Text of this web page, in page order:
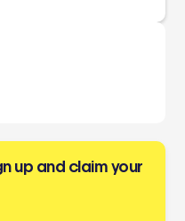
up and claim your